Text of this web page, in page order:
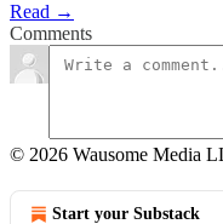
Read →
Comments
© 2026 Wausome Media
Start your Substack